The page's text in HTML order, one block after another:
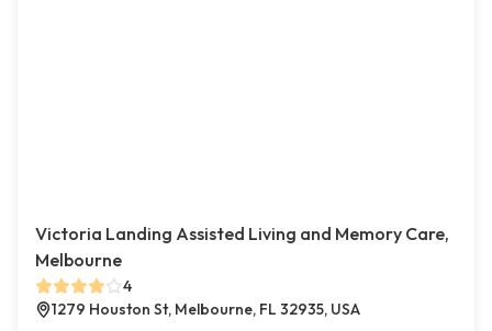
Victoria Landing Assisted Living and Memory Care,
Melbourne
4
1279 Houston St, Melbourne, FL 32935, USA